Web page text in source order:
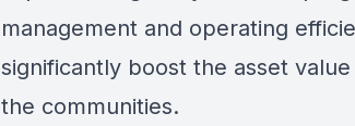
management and operating
significantly boost the asset
the communities.